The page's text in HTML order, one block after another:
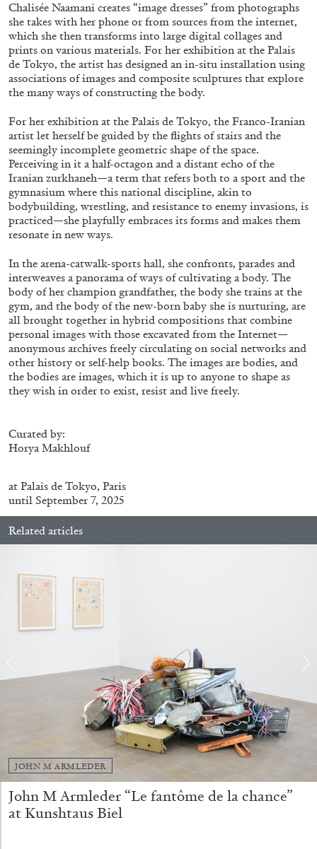
ALLYN AGLAÏA
Contemporain – La Synagogue de Delme
by Allyn Aglaïa
04.08.2026 READING TIME REVIEWS
FRANCO VACCARI
“Feedback. The Environments of Franco
Vaccari” at Museion, Bolzano
READING TIME14′ REVIEWS
Chalisée Naamani creates “image dresses” from photographs
she takes with her phone or from sources from the internet,
which she then transforms into large digital collages and
prints on various materials. For her exhibition at the Palais
de Tokyo, the artist has designed an in-situ installation using
associations of images and composite sculptures that explore
the many ways of constructing the body.
For her exhibition at the Palais de Tokyo, the Franco-Iranian
artist let herself be guided by the flights of stairs and the
seemingly incomplete geometric shape of the space.
Perceiving in it a half-octagon and a distant echo of the
Iranian zurkhaneh—a term that refers both to a sport and the
gymnasium where this national discipline, akin to
bodybuilding, wrestling, and resistance to enemy invasions, is
practiced—she playfully embraces its forms and makes them
resonate in new ways.
In the arena-catwalk-sports hall, she confronts, parades and
interweaves a panorama of ways of cultivating a body. The
body of her champion grandfather, the body she trains at the
gym, and the body of the new-born baby she is nurturing, are
all brought together in hybrid compositions that combine
personal images with those excavated from the Internet—
anonymous archives freely circulating on social networks and
other history or self-help books. The images are bodies, and
the bodies are images, which it is up to anyone to shape as
they wish in order to exist, resist and live freely.
Curated by:
Horya Makhlouf
at Palais de Tokyo, Paris
until September 7, 2025
Related articles
JOHN M ARMLEDER
John M Armleder “Le fantôme de la chance”
at Kunshtaus Biel